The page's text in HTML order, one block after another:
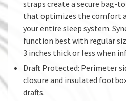
straps create a secure bag-
that optimizes the comfort
your entire sleep system.
function best with regular
3 inches thick or less when
Draft Protected: Perimeter
closure and insulated
drafts.